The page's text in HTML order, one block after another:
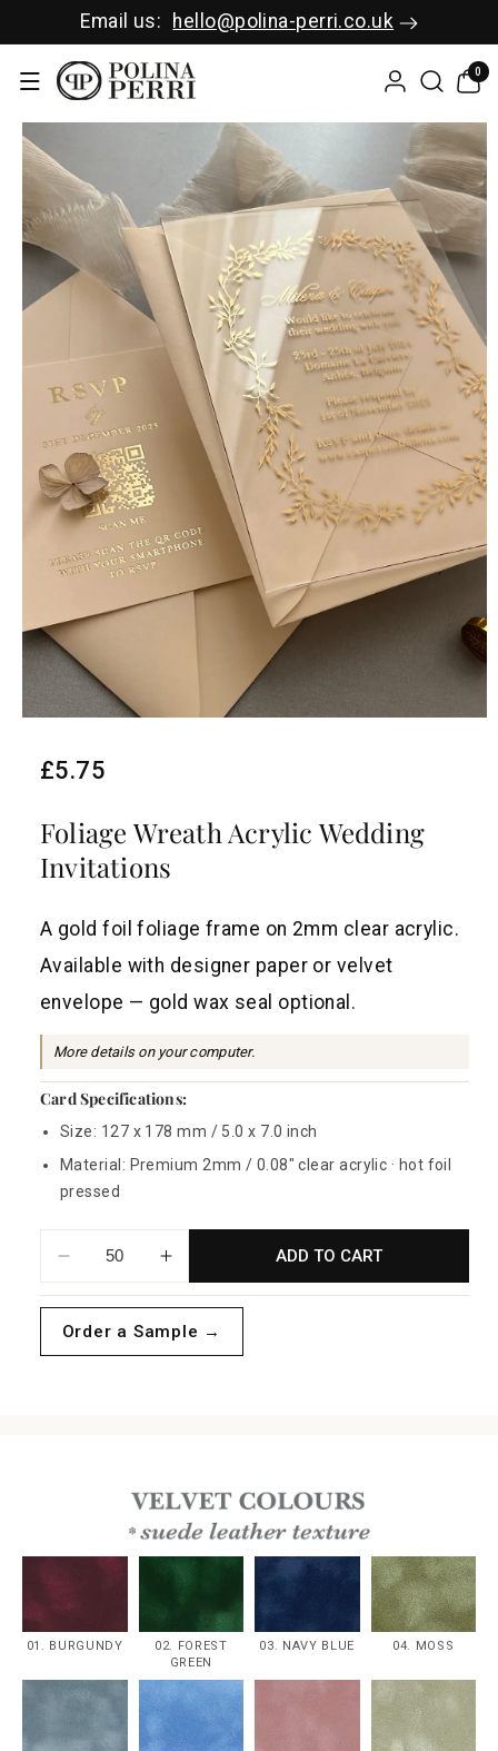
SKIP TO CEmail us: hello@polina-perri.co.uk
0
0
items
SKIP TO P
NFORMAT
R
g
u
i
c
e
£5.75
Foliage Wreath Acrylic Wedding
Invitations
A gold foil foliage frame on 2mm clear acrylic.
Available with designer paper or velvet
envelope — gold wax seal optional.
More details on your computer.
Card Specifications:
Size: 127 x 178 mm / 5.0 x 7.0 inch
Material: Premium 2mm / 0.08" clear acrylic · hot foil
pressed
Decrease
quantity
Foliage
Increase
quantity
Foliage
ADD TO CART
Order a Sample →
01. BURGUNDY
02. FOREST
GREEN
03. NAVY BLUE 04. MOSS